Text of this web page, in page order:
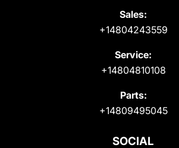
Sales:
+14804243559
Service:
+14804810108
Parts:
+14809495045
SOCIAL